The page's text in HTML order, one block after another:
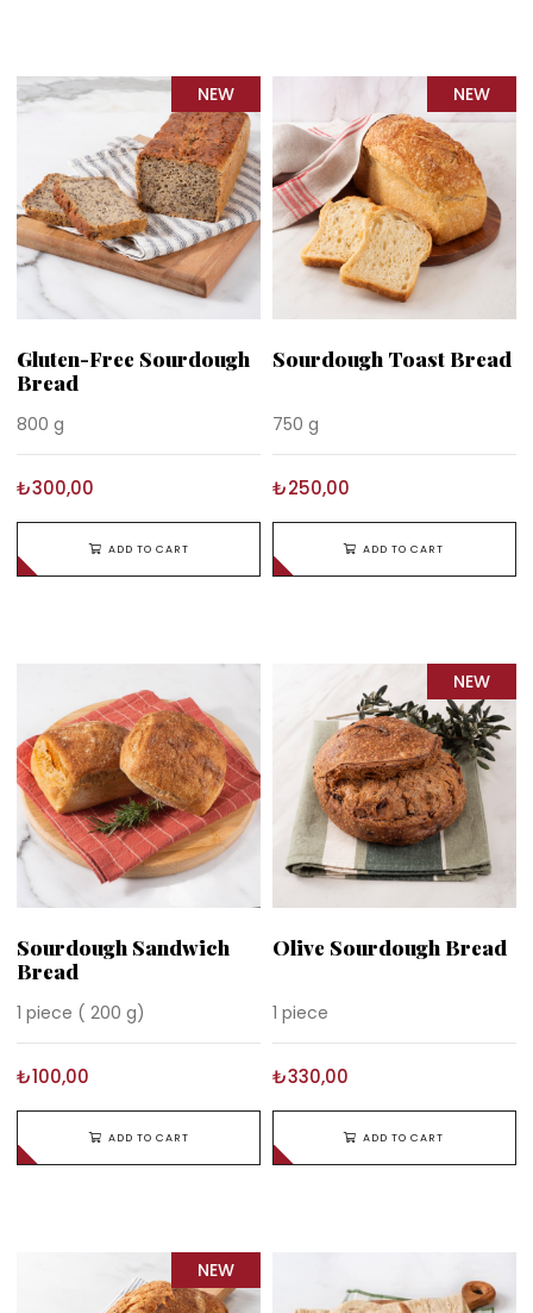
Gluten-Free Sourdough
Bread
800 g
₺300,00
ADD TO CART
NEW
ITEM
Sourdough Toast Bread
750 g
₺250,00
ADD TO CART
NEW
ITEM
Sourdough Sandwich
Bread
1 piece ( 200 g)
₺100,00
ADD TO CART
Olive Sourdough Bread
1 piece
₺330,00
ADD TO CART
NEW
ITEM
NEW
ITEM